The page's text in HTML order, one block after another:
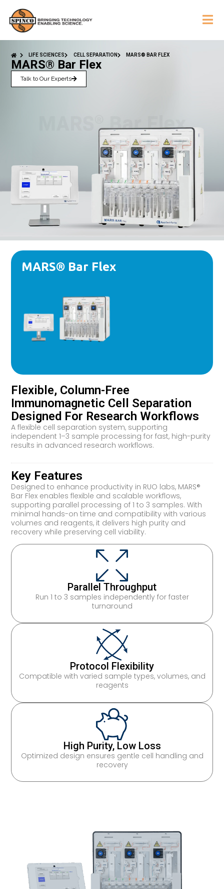
LIFE SCIENCES CELL SEPARATION MARS® BAR FLEX
MARS® Bar Flex
Talk to Our Experts
MARS® Bar Flex
Flexible, Column-Free
Immunomagnetic Cell Separation
Designed For Research Workflows
A flexible cell separation system, supporting
independent 1–3 sample processing for fast, high-purity
results in advanced research workflows.
Key Features
Designed to enhance productivity in RUO labs, MARS®
Bar Flex enables flexible and scalable workflows,
supporting parallel processing of 1 to 3 samples. With
minimal hands-on time and compatibility with various
volumes and reagents, it delivers high purity and
recovery while preserving cell viability.
Parallel Throughput
Run 1 to 3 samples independently for faster
turnaround
Protocol Flexibility
Compatible with varied sample types, volumes, and
reagents
High Purity, Low Loss
Optimized design ensures gentle cell handling and
recovery